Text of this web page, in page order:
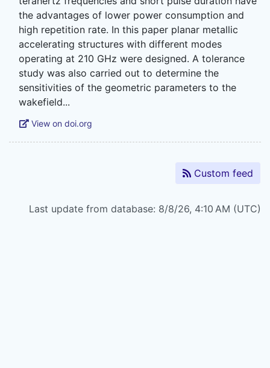
the advantages of lower power consumption and
high repetition rate. In this paper planar metallic
accelerating structures with different modes
operating at 210 GHz were designed. A tolerance
study was also carried out to determine the
sensitivities of the geometric parameters to the
View on doi.org
Custom feed
Last update from database: 8/8/26, 4:10 AM (UTC)